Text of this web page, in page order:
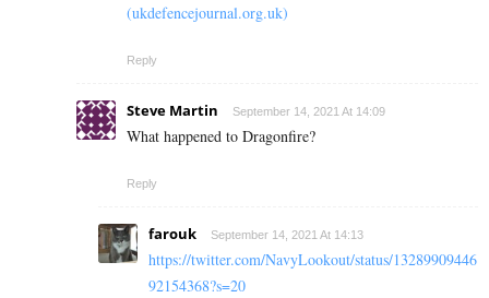
(ukdefencejournal.org.uk)
Reply
Steve Martin September 14, 2021 At 14:09
What happened to Dragonfire?
Reply
farouk September 14, 2021 At 14:13
https://twitter.com/NavyLookout/status/13289909446
92154368?s=20